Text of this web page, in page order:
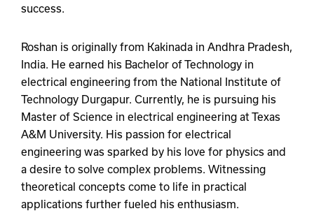
success.
Roshan is originally from Kakinada in Andhra Pradesh,
India. He earned his Bachelor of Technology in
electrical engineering from the National Institute of
Technology Durgapur. Currently, he is pursuing his
Master of Science in electrical engineering at Texas
A&M University. His passion for electrical
engineering was sparked by his love for physics and
a desire to solve complex problems. Witnessing
theoretical concepts come to life in practical
applications further fueled his enthusiasm.